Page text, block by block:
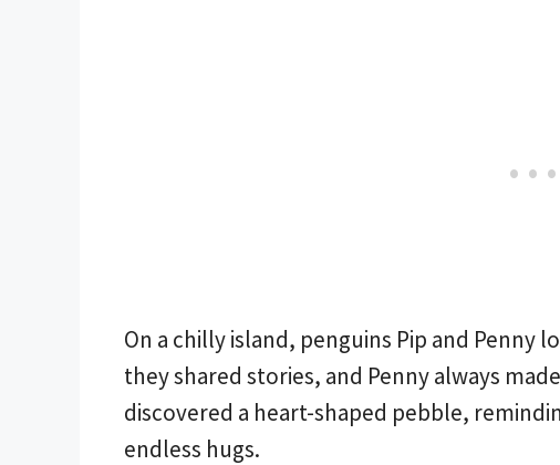
On a chilly island, penguins Pip and Penny
they shared stories, and Penny always
discovered a heart-shaped pebble,
endless hugs.